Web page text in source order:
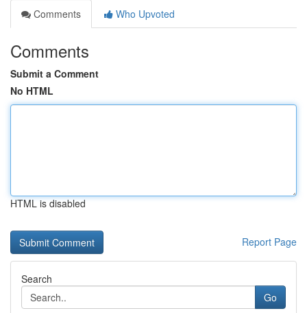
Comments
Who Upvoted
Comments
Submit a Comment
No HTML
HTML is disabled
Report Page
Search
Go